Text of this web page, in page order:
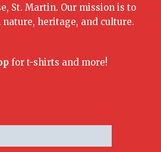
St. Martin. Our mission is to
nature, heritage, and culture.
for t-shirts and more!